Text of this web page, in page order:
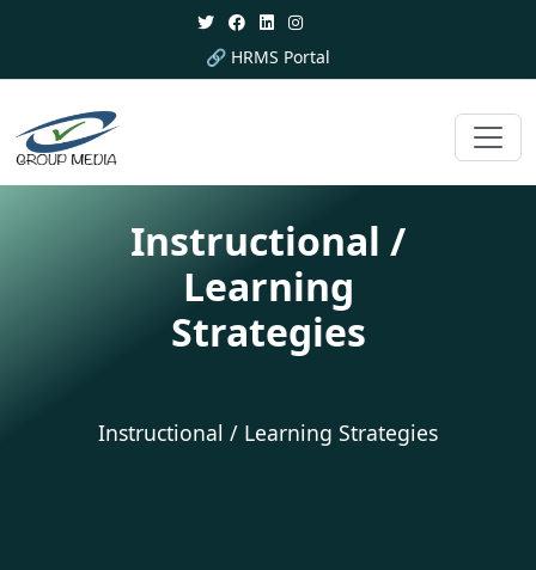
🔗 HRMS Portal
Instructional /
Learning
Strategies
Instructional / Learning Strategies